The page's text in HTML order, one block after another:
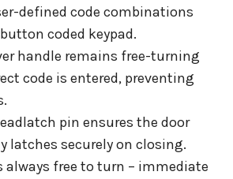
defined code combinations
coded keypad.
handle remains free-turning
code is entered, preventing
pin ensures the door
latches securely on closing.
always free to turn – immediate